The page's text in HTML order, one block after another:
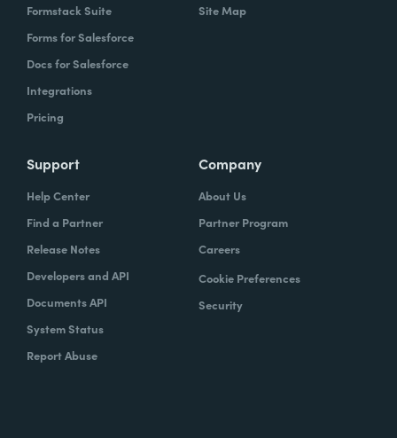
Formstack Suite
Forms for Salesforce
Docs for Salesforce
Integrations
Pricing
Site Map
Support
Help Center
Find a Partner
Release Notes
Developers and API
Documents API
System Status
Report Abuse
Company
About Us
Partner Program
Careers
Cookie Preferences
Security